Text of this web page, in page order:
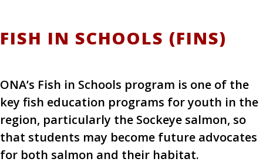
FISH IN SCHOOLS (FINS)
ONA’s Fish in Schools program is one of the
key fish education programs for youth in the
region, particularly the Sockeye salmon, so
that students may become future advocates
for both salmon and their habitat.